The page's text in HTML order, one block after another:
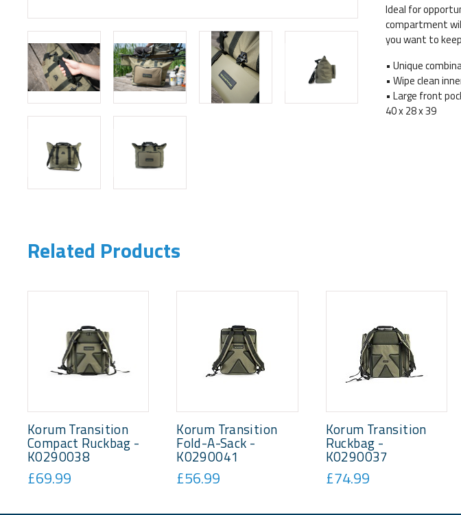
Ideal for
compartment
you want to
• Unique
• Wipe clean
• Large front
40 x 28 x 39
Related Products
Korum Transition
Compact Ruckbag -
K0290038
£69.99
Korum Transition
Fold-A-Sack -
K0290041
£56.99
Korum Transition
Ruckbag -
K0290037
£74.99